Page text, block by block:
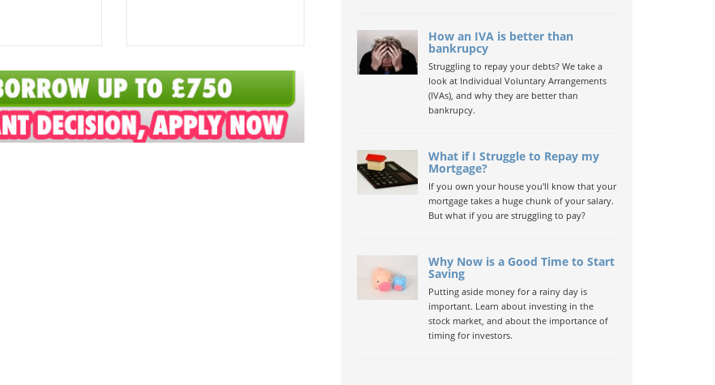
How an IVA is better than
bankrupcy
Struggling to repay your debts? We take a
look at Individual Voluntary Arrangements
(IVAs), and why they are better than
bankrupcy.
What if I Struggle to Repay my
Mortgage?
If you own your house you'll know that your
mortgage takes a huge chunk of your salary.
But what if you are struggling to pay?
Why Now is a Good Time to Start
Saving
Putting aside money for a rainy day is
important. Learn about investing in the
stock market, and about the importance of
timing for investors.